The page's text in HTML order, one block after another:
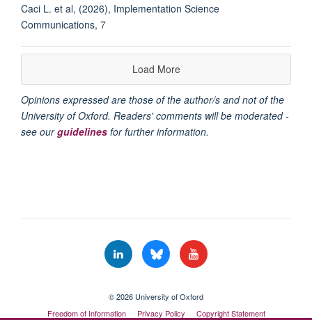
Caci L. et al, (2026), Implementation Science
Communications, 7
Load More
Opinions expressed are those of the author/s and not of the
University of Oxford. Readers' comments will be moderated -
see ourguidelines for further information.
© 2026 University of Oxford
Freedom of Information
Privacy Policy Copyright Statement